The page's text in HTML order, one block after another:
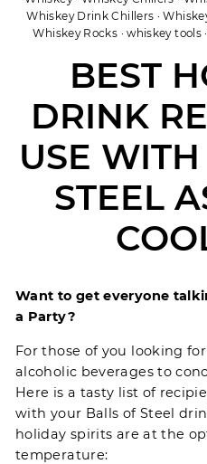
Whiskey Drink Chillers ·
Whiskey Rocks ·whiskey tools
BEST
DRINK
USE
STEEL
Want to get everyone
a Party?
For those of you looking
alcoholic beverages to
Here is a tasty list of
with your Balls of Steel
holiday spirits are at the
temperature: